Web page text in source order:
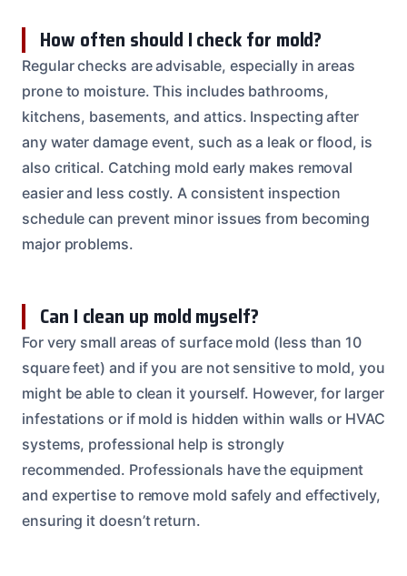
How often should I check for mold?
Regular checks are advisable, especially in areas
prone to moisture. This includes bathrooms,
kitchens, basements, and attics. Inspecting after
any water damage event, such as a leak or flood, is
also critical. Catching mold early makes removal
easier and less costly. A consistent inspection
schedule can prevent minor issues from becoming
major problems.
Can I clean up mold myself?
For very small areas of surface mold (less than 10
square feet) and if you are not sensitive to mold, you
might be able to clean it yourself. However, for larger
infestations or if mold is hidden within walls or HVAC
systems, professional help is strongly
recommended. Professionals have the equipment
and expertise to remove mold safely and effectively,
ensuring it doesn’t return.